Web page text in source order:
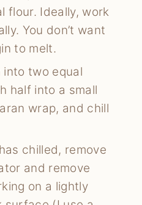
flour. Ideally, work
You don’t want
to melt.
into two equal
half into a small
wrap, and chill
chilled, remove
and remove
on a lightly